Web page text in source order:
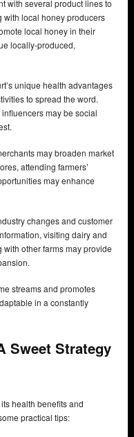
with several product lines to
with local honey producers
local honey in their
locally-produced,
unique health advantages
to spread the word.
may be social
may broaden market
attending farmers’
may enhance
changes and customer
visiting dairy and
other farms may provide
streams and promotes
in a constantly
Sweet Strategy
health benefits and
practical tips: